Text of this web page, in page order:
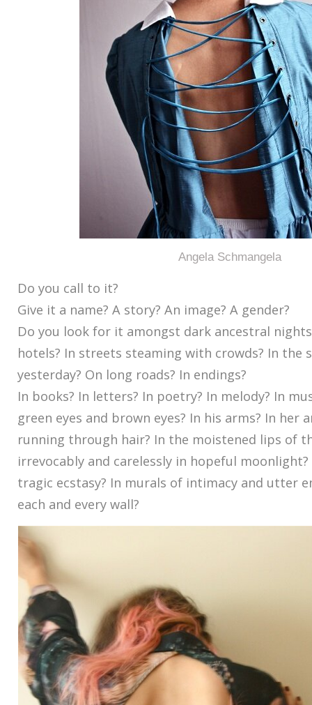
Angela Schmangela
Do you call to it?
Give it a name? A story? An image? A gender?
Do you look for it amongst dark ancestral
hotels? In streets steaming with crowds? In the
yesterday? On long roads? In endings?
In books? In letters? In poetry? In melody? In
green eyes and brown eyes? In his arms? In her
running through hair? In the moistened lips of
irrevocably and carelessly in hopeful
tragic ecstasy? In murals of intimacy and utter
each and every wall?